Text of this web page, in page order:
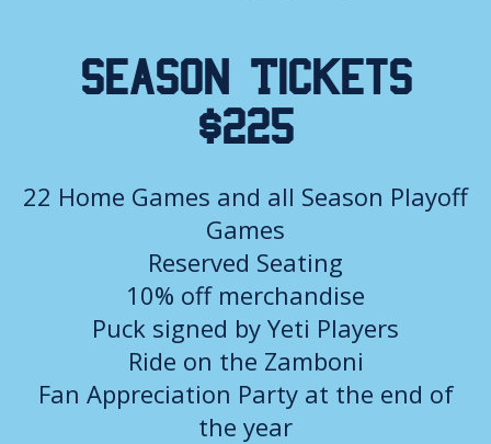
Season Tickets
$225
22 Home Games and all Season Playoff
Games
Reserved Seating
10% off merchandise
Puck signed by Yeti Players
Ride on the Zamboni
Fan Appreciation Party at the end of
the year